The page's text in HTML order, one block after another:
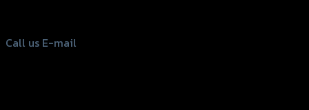
Call us E-mail